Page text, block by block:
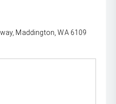
Maddington, WA 6109